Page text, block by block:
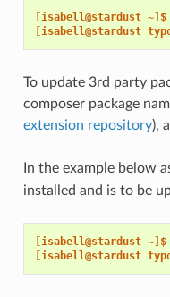
[isabell@stardust ~]$
[isabell@stardust
To update 3rd party
composer package
extension repository),
In the example below
installed and is to be
[isabell@stardust ~]$
[isabell@stardust